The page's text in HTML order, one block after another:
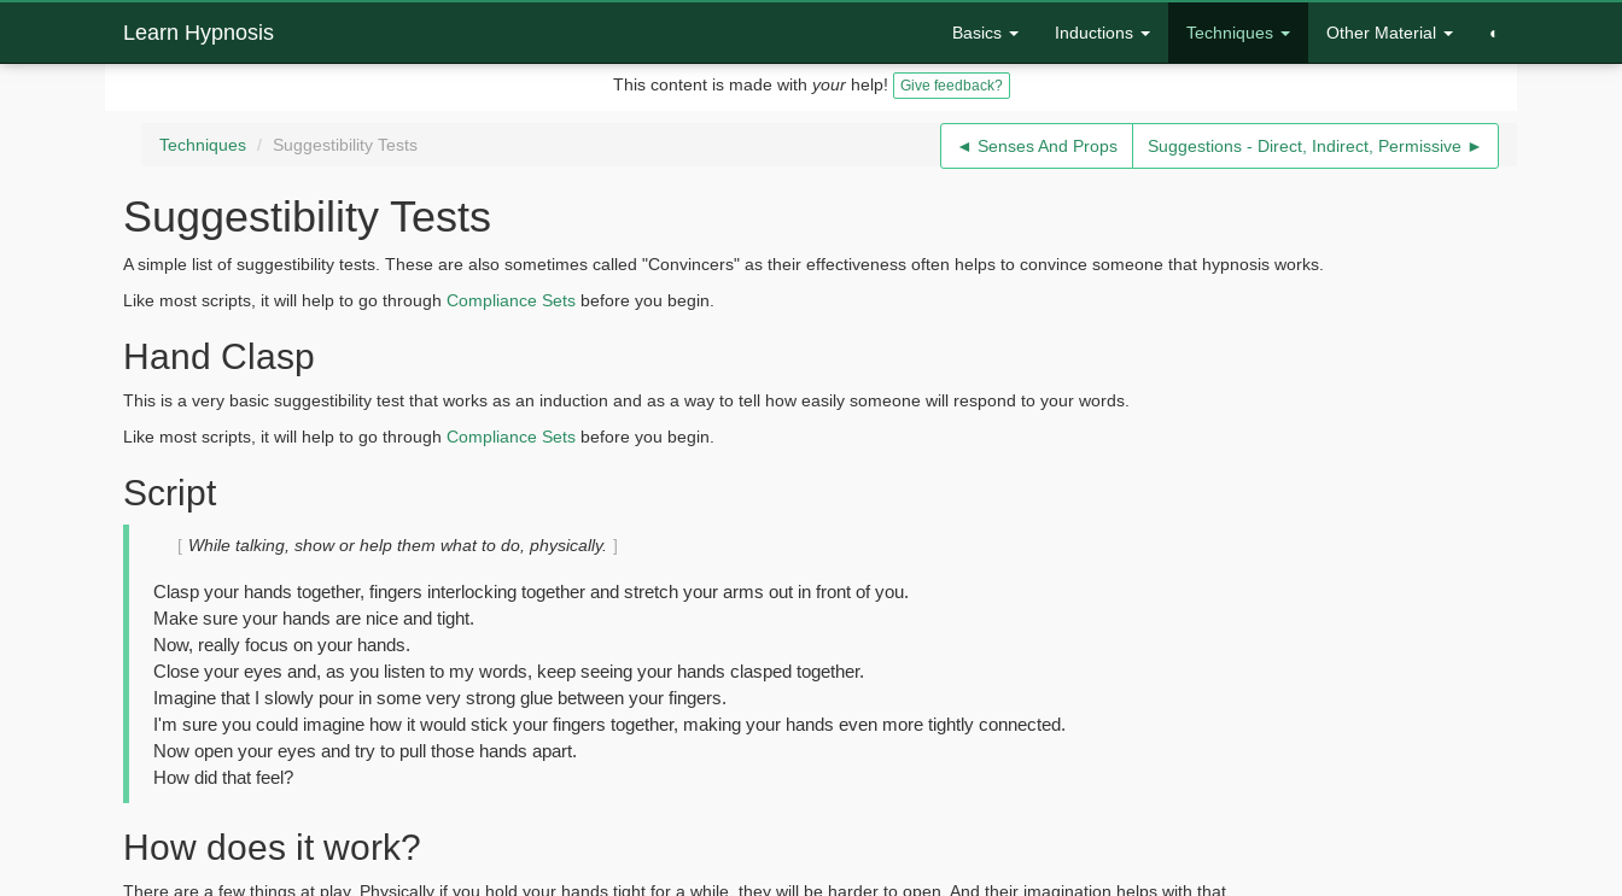
Learn Hypnosis Basics Inductions Techniques Other Material ◐
This content is made with yourhelp! Give feedback?
Techniques Suggestibility Tests ◄ Senses And Props Suggestions - Direct, Indirect, Permissive ►
Suggestibility Tests
A simple list of suggestibility tests. These are also sometimes called "Convincers" as their effectiveness often helps to convince someone that hypnosis works.
Like most scripts, it will help to go through Compliance Sets before you begin.
Hand Clasp
This is a very basic suggestibility test that works as an induction and as a way to tell how easily someone will respond to your words.
Like most scripts, it will help to go through Compliance Sets before you begin.
Script
While talking, show or help them what to do, physically.
Clasp your hands together, fingers interlocking together and stretch your arms out in front of you.
Make sure your hands are nice and tight.
Now, really focus on your hands.
Close your eyes and, as you listen to my words, keep seeing your hands clasped together.
Imagine that I slowly pour in some very strong glue between your fingers.
I'm sure you could imagine how it would stick your fingers together, making your hands even more tightly connected.
Now open your eyes and try to pull those hands apart.
How did that feel?
How does it work?
There are a few things at play. Physically if you hold your hands tight for a while, they will be harder to open. And their imagination helps with that.